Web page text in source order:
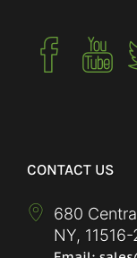
CONTACT US
680
NY,